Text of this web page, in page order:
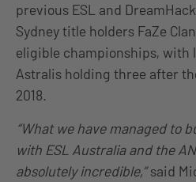
previous ESL and
Sydney title holders FaZe
eligible championships, with
Astralis holding three after
2018.
“What we have managed to
with ESL Australia and the
absolutely incredible,”said